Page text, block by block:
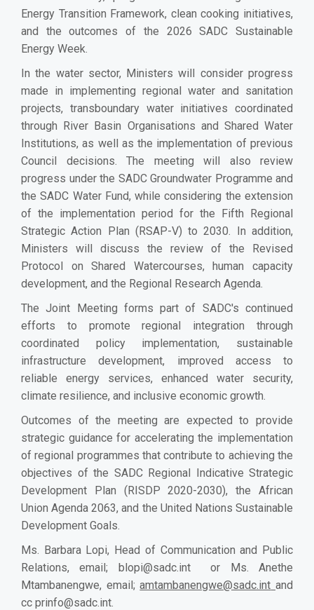
Energy Transition Framework, clean cooking initiatives,
and the outcomes of the 2026 SADC Sustainable
Energy Week.
In the water sector, Ministers will consider progress
made in implementing regional water and sanitation
projects, transboundary water initiatives coordinated
through River Basin Organisations and Shared Water
Institutions, as well as the implementation of previous
Council decisions. The meeting will also review
progress under the SADC Groundwater Programme and
the SADC Water Fund, while considering the extension
of the implementation period for the Fifth Regional
Strategic Action Plan (RSAP-V) to 2030. In addition,
Ministers will discuss the review of the Revised
Protocol on Shared Watercourses, human capacity
development, and the Regional Research Agenda.
The Joint Meeting forms part of SADC's continued
efforts to promote regional integration through
coordinated policy implementation, sustainable
infrastructure development, improved access to
reliable energy services, enhanced water security,
climate resilience, and inclusive economic growth.
Outcomes of the meeting are expected to provide
strategic guidance for accelerating the implementation
of regional programmes that contribute to achieving the
objectives of the SADC Regional Indicative Strategic
Development Plan (RISDP 2020-2030), the African
Union Agenda 2063, and the United Nations Sustainable
Development Goals.
Ms. Barbara Lopi, Head of Communication and Public
Relations, email; blopi@sadc.intor Ms. Anethe
Mtambanengwe, email;amtambanengwe@sadc.int and
cc prinfo@sadc.int